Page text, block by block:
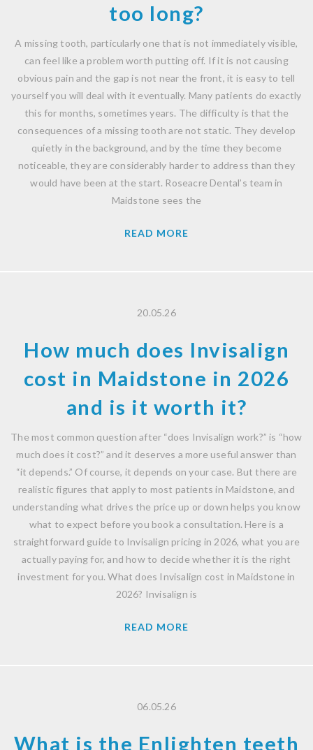
too long?
A missing tooth, particularly one that is not immediately visible,
can feel like a problem worth putting off. If it is not causing
obvious pain and the gap is not near the front, it is easy to tell
yourself you will deal with it eventually. Many patients do exactly
this for months, sometimes years. The difficulty is that the
consequences of a missing tooth are not static. They develop
quietly in the background, and by the time they become
noticeable, they are considerably harder to address than they
would have been at the start. Roseacre Dental’s team in
Maidstone sees the
READ MORE
20.05.26
How much does Invisalign
cost in Maidstone in 2026
and is it worth it?
The most common question after “does Invisalign work?” is “how
much does it cost?” and it deserves a more useful answer than
“it depends.” Of course, it depends on your case. But there are
realistic figures that apply to most patients in Maidstone, and
understanding what drives the price up or down helps you know
what to expect before you book a consultation. Here is a
straightforward guide to Invisalign pricing in 2026, what you are
actually paying for, and how to decide whether it is the right
investment for you. What does Invisalign cost in Maidstone in
2026? Invisalign is
READ MORE
06.05.26
What is the Enlighten teeth